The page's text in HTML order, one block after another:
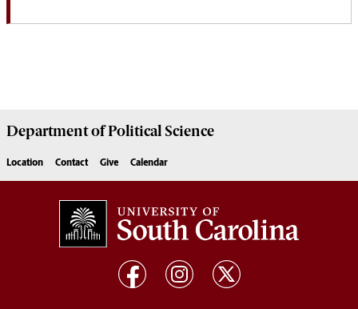
Department ofPolitical Science
Location Contact Give Calendar